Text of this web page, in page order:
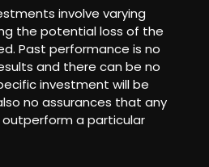
involve varying
the potential loss of the
Past performance is no
and there can be no
investment will be
no assurances that any
a particular